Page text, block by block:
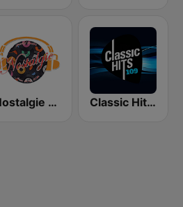
Nostalgie New York Classic Hits 109 - 70s 80s 90s